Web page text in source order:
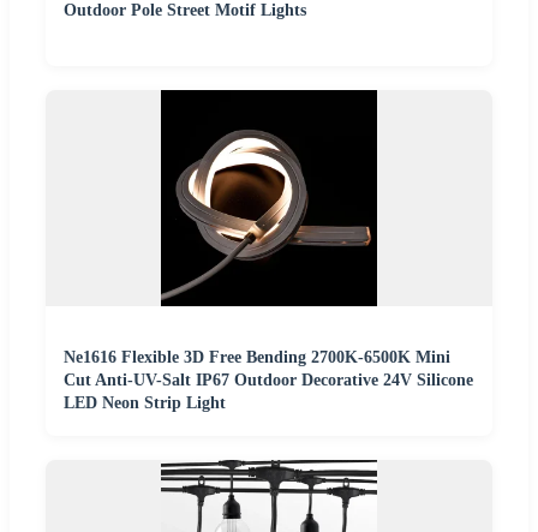
Outdoor Pole Street Motif Lights
Ne1616 Flexible 3D Free Bending 2700K-6500K Mini
Cut Anti-UV-Salt IP67 Outdoor Decorative 24V Silicone
LED Neon Strip Light